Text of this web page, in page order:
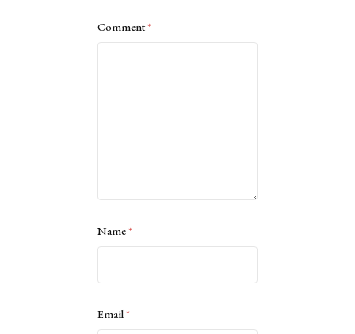
Comment*
Name*
Email*